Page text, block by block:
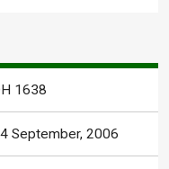
1638
September, 2006